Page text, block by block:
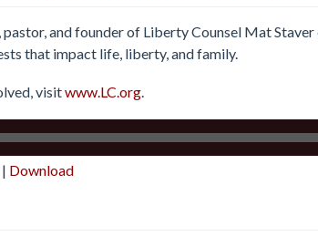
and founder of Liberty Counsel Mat
that impact life, liberty, and family.
visitwww.LC.org.
| Download